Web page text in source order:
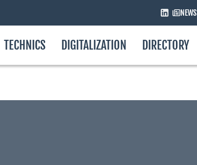
NEWS
TECHNICS DIGITALIZATION DIRECTORY